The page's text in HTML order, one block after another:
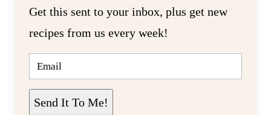
Get this sent to your inbox, plus get new
recipes from us every week!
E
A
Send It To Me!